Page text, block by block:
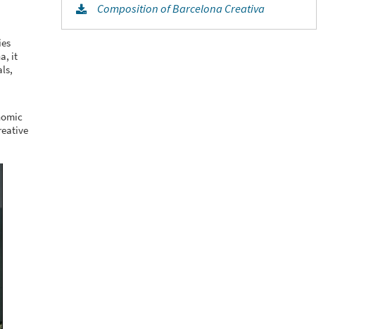
it
Composition of Barcelona Creativa